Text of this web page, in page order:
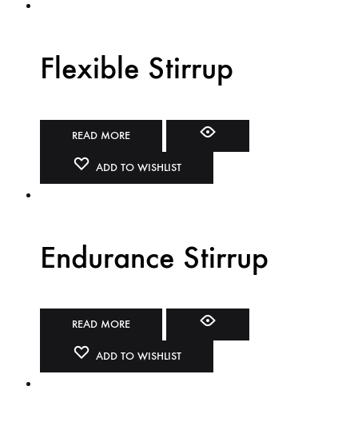
Flexible Stirrup
READ MORE
ADD TO WISHLIST
Endurance Stirrup
READ MORE
ADD TO WISHLIST